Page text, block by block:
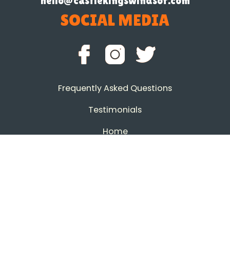
SOCIAL MEDIA
Frequently Asked Questions
Testimonials
Home